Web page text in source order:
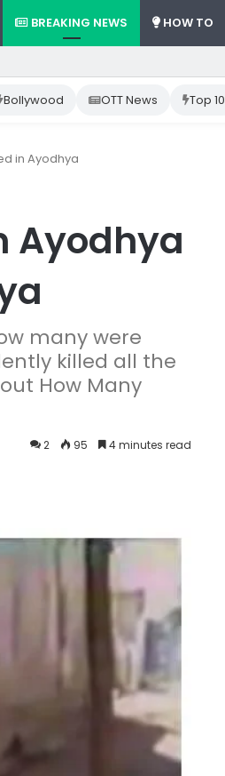
BREAKING NEWS HOW TO
Step-by-Step Guide
Bollywood OTT News Top 10
in Ayodhya
Ayodhya
many were
killed all the
How Many
2 95 4 minutes read